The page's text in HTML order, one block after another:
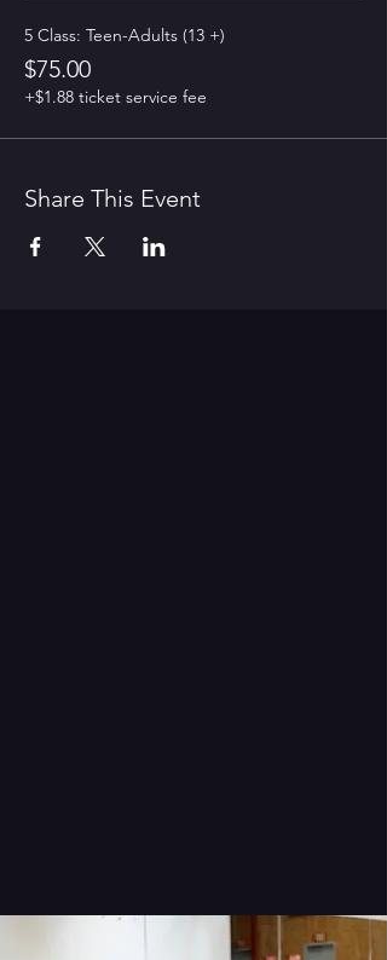
5 Class: Teen-Adults (13 +)
$75.00
+$1.88 ticket service fee
Share This Event